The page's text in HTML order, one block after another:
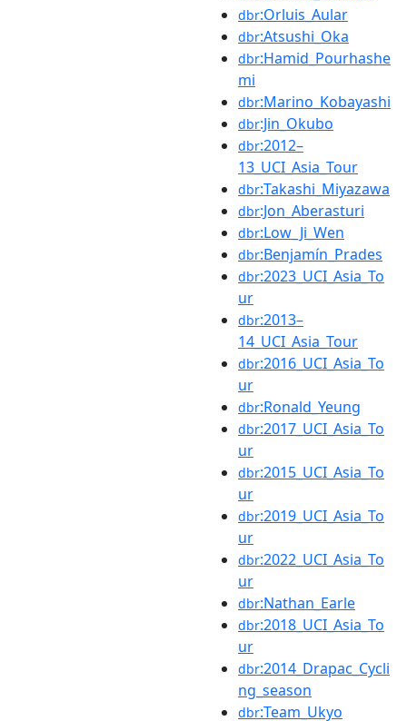
dbr:Orluis_Aular
dbr:Atsushi_Oka
dbr:Hamid_Pourhashe
mi
dbr:Marino_Kobayashi
dbr:Jin_Okubo
dbr:2012–
13_UCI_Asia_Tour
dbr:Takashi_Miyazawa
dbr:Jon_Aberasturi
dbr:Low_Ji_Wen
dbr:Benjamín_Prades
dbr:2023_UCI_Asia_To
ur
dbr:2013–
14_UCI_Asia_Tour
dbr:2016_UCI_Asia_To
ur
dbr:Ronald_Yeung
dbr:2017_UCI_Asia_To
ur
dbr:2015_UCI_Asia_To
ur
dbr:2019_UCI_Asia_To
ur
dbr:2022_UCI_Asia_To
ur
dbr:Nathan_Earle
dbr:2018_UCI_Asia_To
ur
dbr:2014_Drapac_Cycli
ng_season
dbr:Team_Ukyo